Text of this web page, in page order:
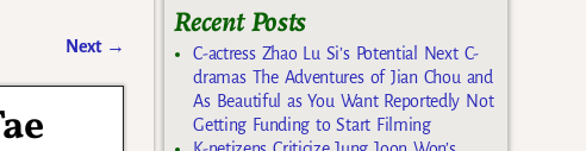
Next →
Recent Posts
C-actress Zhao Lu Si’s Potential Next C-
dramas The Adventures of Jian Chou and
As Beautiful as You Want Reportedly Not
Getting Funding to Start Filming